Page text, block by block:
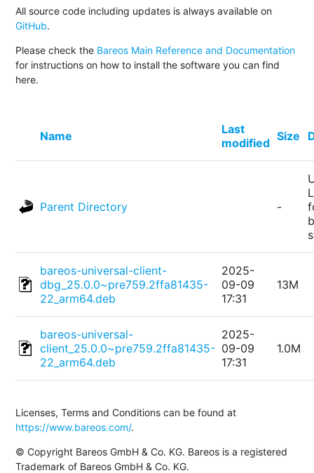
All source code including updates is always available on
GitHub.
Please check the Bareos Main Reference and Documentation
for instructions on how to install the software you can find
here.
Name
Last
modified Size
Parent Directory -
bareos-universal-client-
dbg_25.0.0~pre759.2ffa81435-
22_arm64.deb
2025-
09-09
17:31
13M
bareos-universal-
client_25.0.0~pre759.2ffa81435-
22_arm64.deb
2025-
09-09
17:31
1.0M
Licenses, Terms and Conditions can be found at
https://www.bareos.com/.
© Copyright Bareos GmbH & Co. KG. Bareos is a registered
Trademark of Bareos GmbH & Co. KG.